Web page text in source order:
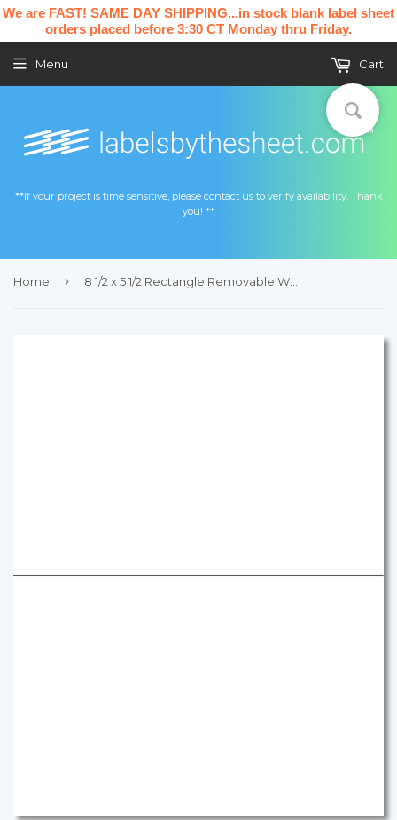
We are FAST! SAME DAY SHIPPING...in stock blank label sheet
orders placed before 3:30 CT Monday thru Friday.
**If your project is time sensitive, please contact us to verify availability. Thank
you! **
Menu Cart
Home ›